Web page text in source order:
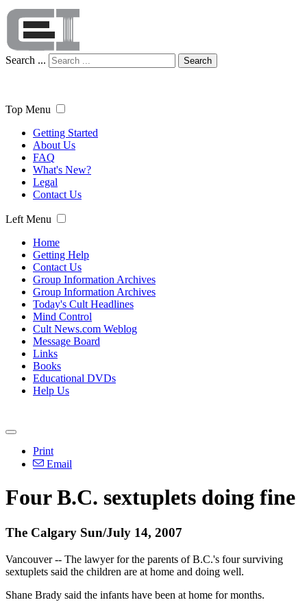
Search ... Search
Top Menu
Getting Started
About Us
FAQ
What's New?
Legal
Contact Us
Left Menu
Home
Getting Help
Contact Us
Group Information Archives
Group Information Archives
Today's Cult Headlines
Mind Control
Cult News.com Weblog
Message Board
Links
Books
Educational DVDs
Help Us
Print
Email
Four B.C. sextuplets doing fine
The Calgary Sun/July 14, 2007
Vancouver -- The lawyer for the parents of B.C.'s four surviving
sextuplets said the children are at home and doing well.
Shane Brady said the infants have been at home for months.